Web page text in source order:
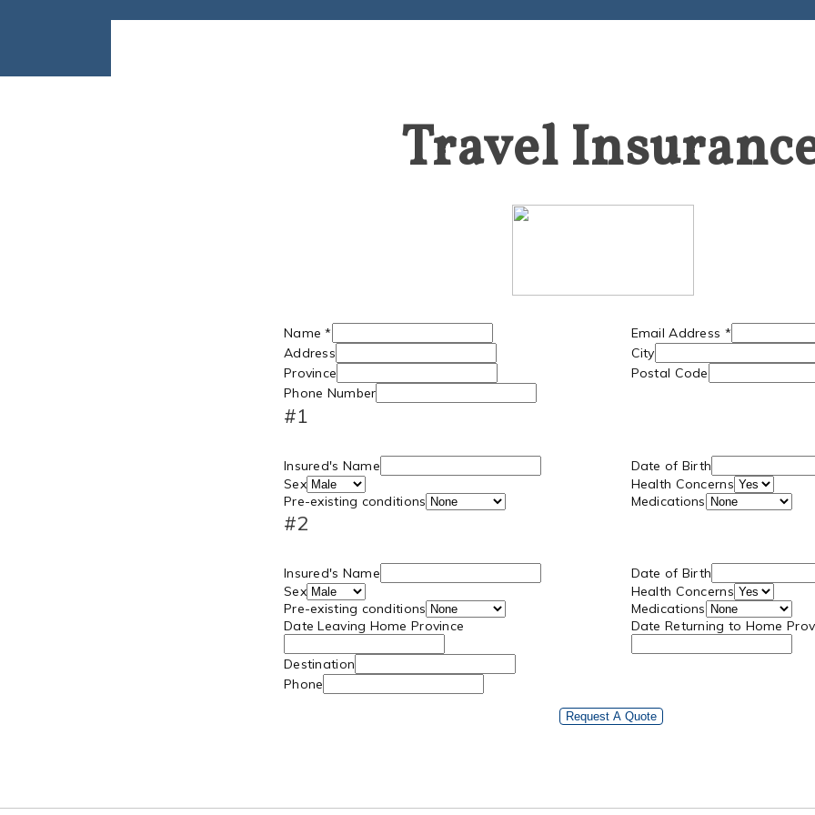
Travel
Name* Email Address *
Address
City
Province
Postal Code
Phone Number
#1
Insured's Name
Date of Birth
Sex
Health Concerns
Pre-existing conditions
Medications
#2
Insured's Name
Date of Birth
Sex
Health Concerns
Pre-existing conditions
Medications
Date Leaving Home Province
Date Returning to Home
Destination
Phone
Request A Quote